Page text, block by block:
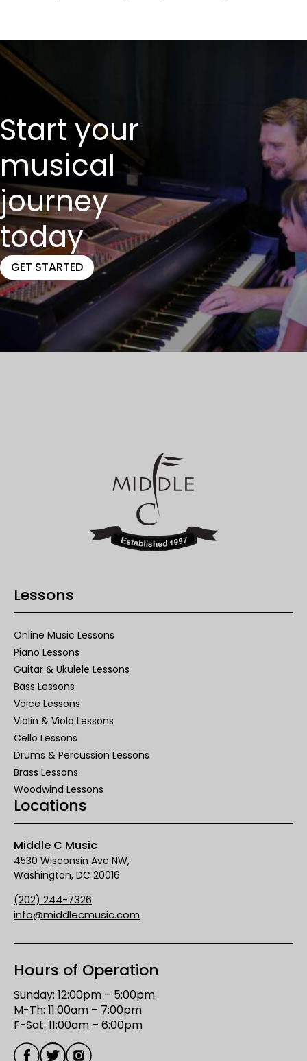
Start your
musical
journey
today
GET STARTED
Hours of Operation
Sunday: 12:00pm – 5:00pm
M-Th: 11:00am – 7:00pm
F-Sat: 11:00am – 6:00pm
Lessons
Online Music Lessons
Piano Lessons
Guitar & Ukulele Lessons
Bass Lessons
Voice Lessons
Violin & Viola Lessons
Cello Lessons
Drums & Percussion Lessons
Brass Lessons
Woodwind Lessons
Locations
Middle C Music
4530 Wisconsin Ave NW,
Washington, DC 20016
(202) 244-7326
info@middlecmusic.com